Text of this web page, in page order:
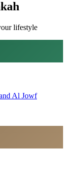
lifestyle
Al Jowf